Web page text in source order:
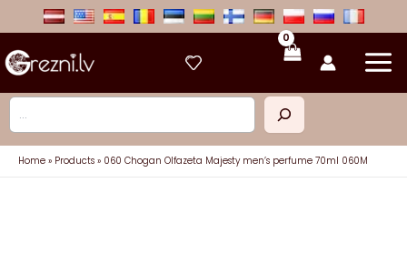
Search
Home Products 060 Chogan Olfazeta Majesty men’s perfume 70ml 060M